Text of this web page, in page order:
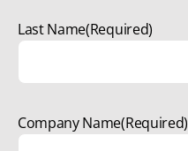
Last Name(Required)
Company Name(Required)